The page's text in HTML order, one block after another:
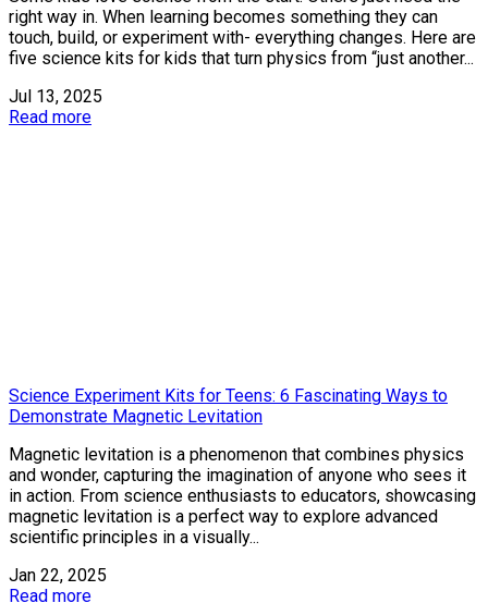
right way in. When learning becomes something they can
touch, build, or experiment with- everything changes. Here are
five science kits for kids that turn physics from “just another...
Jul 13, 2025
Read more
Science Experiment Kits for Teens: 6 Fascinating Ways to
Demonstrate Magnetic Levitation
Magnetic levitation is a phenomenon that combines physics
and wonder, capturing the imagination of anyone who sees it
in action. From science enthusiasts to educators, showcasing
magnetic levitation is a perfect way to explore advanced
scientific principles in a visually...
Jan 22, 2025
Read more